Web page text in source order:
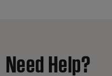
Need Help?